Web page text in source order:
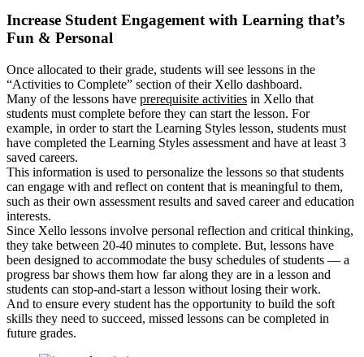
Increase Student Engagement with Learning that’s
Fun & Personal
Once allocated to their grade, students will see lessons in the
“Activities to Complete” section of their Xello dashboard.
Many of the lessons have prerequisite activities in Xello that
students must complete before they can start the lesson. For
example, in order to start the Learning Styles lesson, students must
have completed the Learning Styles assessment and have at least 3
saved careers.
This information is used to personalize the lessons so that students
can engage with and reflect on content that is meaningful to them,
such as their own assessment results and saved career and education
interests.
Since Xello lessons involve personal reflection and critical thinking,
they take between 20-40 minutes to complete. But, lessons have
been designed to accommodate the busy schedules of students — a
progress bar shows them how far along they are in a lesson and
students can stop-and-start a lesson without losing their work.
And to ensure every student has the opportunity to build the soft
skills they need to succeed, missed lessons can be completed in
future grades.